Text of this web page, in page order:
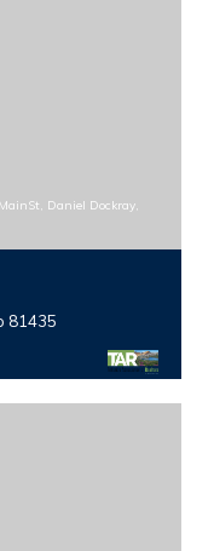
Daniel Dockray,
81435